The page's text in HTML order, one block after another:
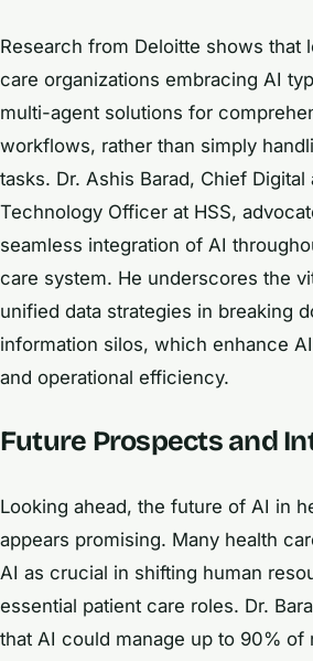
Research from Deloitte shows that
care organizations embracing AI
multi-agent solutions for
workflows, rather than simply
tasks. Dr. Ashis Barad, Chief Digital
Technology Officer at HSS,
seamless integration of AI
care system. He underscores the
unified data strategies in breaking
information silos, which enhance
and operational efficiency.
Future Prospects and
Looking ahead, the future of AI in
appears promising. Many health
AI as crucial in shifting human
essential patient care roles. Dr.
that AI could manage up to 90% of